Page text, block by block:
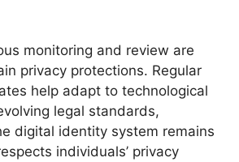
monitoring and review are
privacy protections. Regular
help adapt to technological
legal standards,
digital identity system remains
individuals’ privacy